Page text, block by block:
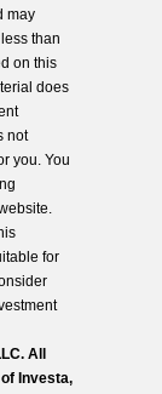
may
than
on this
does
not
you. You
for
All
Investa,